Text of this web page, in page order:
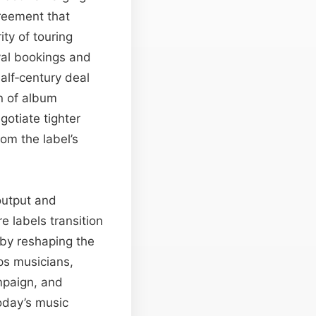
that
of touring
bookings and
deal
of album
tighter
the label’s
and
labels transition
reshaping the
musicians,
and
music